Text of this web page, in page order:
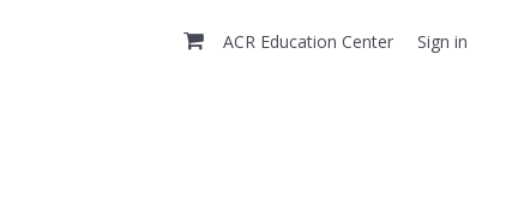
ACR Education Center Sign in